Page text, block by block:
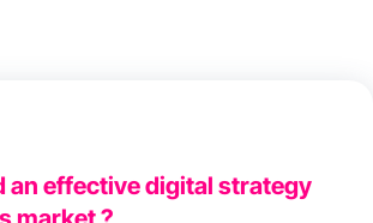
an effective digital strategy